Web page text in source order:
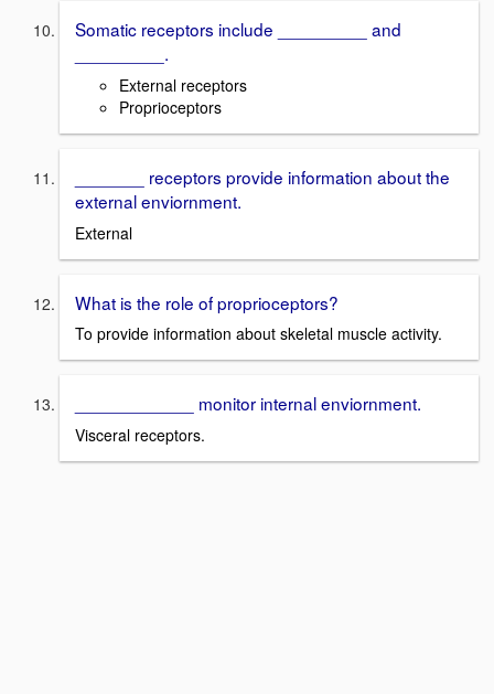
Somatic receptors include _________ and
_________.
External receptors
Proprioceptors
_______ receptors provide information about the
external enviornment.
External
What is the role of proprioceptors?
To provide information about skeletal muscle activity.
____________ monitor internal enviornment.
Visceral receptors.